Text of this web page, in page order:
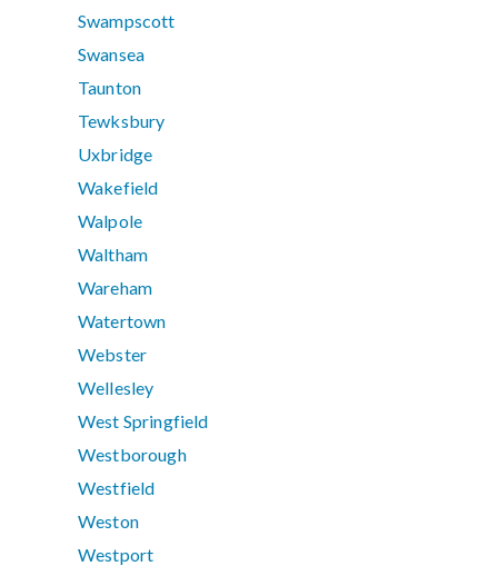
Swampscott
Swansea
Taunton
Tewksbury
Uxbridge
Wakefield
Walpole
Waltham
Wareham
Watertown
Webster
Wellesley
West Springfield
Westborough
Westfield
Weston
Westport